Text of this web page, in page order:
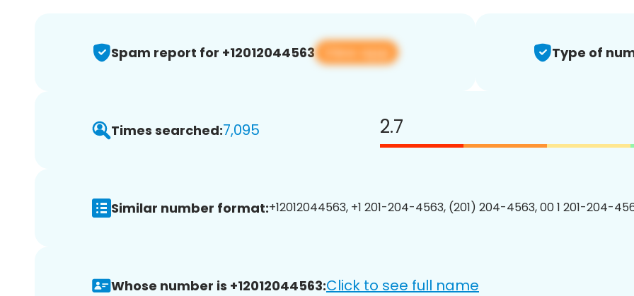
Spam report for +12012044563 View app Type of
Times searched:7,095 2.7
Similar number format:+12012044563, +1 201-204-4563, (201) 204-4563, 00 1 201-204-
Whose number is +12012044563:Click to see full name